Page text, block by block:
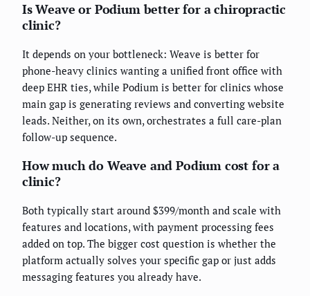
Is Weave or Podium better for a chiropractic
clinic?
It depends on your bottleneck: Weave is better for
phone-heavy clinics wanting a unified front office with
deep EHR ties, while Podium is better for clinics whose
main gap is generating reviews and converting website
leads. Neither, on its own, orchestrates a full care-plan
follow-up sequence.
How much do Weave and Podium cost for a
clinic?
Both typically start around $399/month and scale with
features and locations, with payment processing fees
added on top. The bigger cost question is whether the
platform actually solves your specific gap or just adds
messaging features you already have.